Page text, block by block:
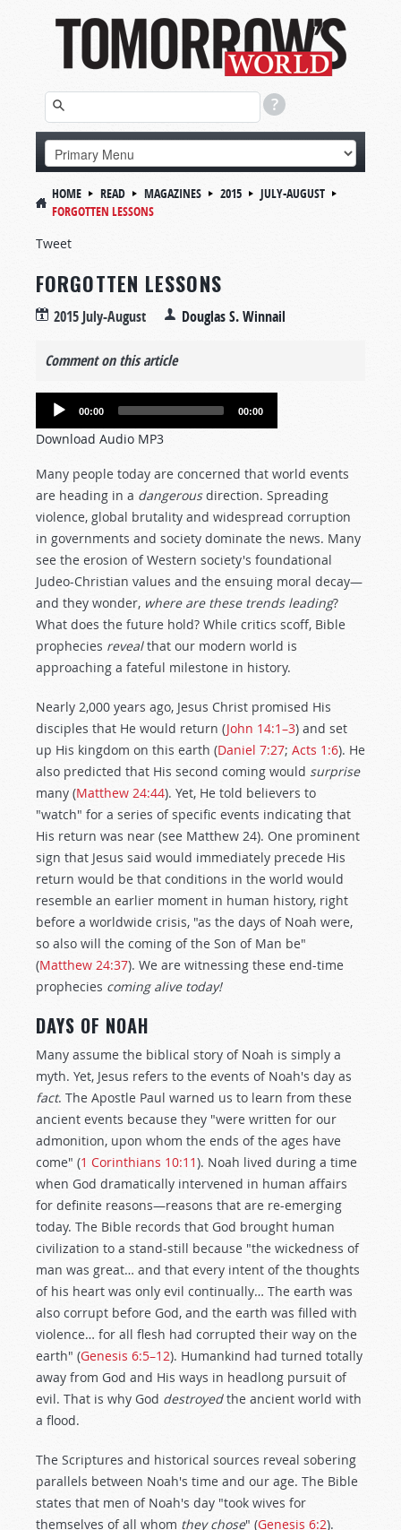
HOME READ MAGAZINES 2015
JULY-AUGUST
FORGOTTEN LESSONS
Tweet
FORGOTTEN LESSONS
2015 July-August Douglas S. Winnail
Comment on this article
Audio
00:00 00:00
Download Audio MP3
Many people today are concerned that world events
are heading in a dangerousdirection. Spreading
violence, global brutality and widespread corruption
in governments and society dominate the news. Many
see the erosion of Western society's foundational
Judeo-Christian values and the ensuing moral decay—
and they wonder, where are these trends leading?
What does the future hold? While critics scoff, Bible
prophecies revealthat our modern world is
approaching a fateful milestone in history.
Nearly 2,000 years ago, Jesus Christ promised His
disciples that He would return (John 14:1–3) and set
up His kingdom on this earth (Daniel 7:27; Acts 1:6). He
also predicted that His second coming would surprise
many (Matthew 24:44). Yet, He told believers to
"watch" for a series of specific events indicating that
His return was near (see Matthew 24). One prominent
sign that Jesus said would immediately precede His
return would be that conditions in the world would
resemble an earlier moment in human history, right
before a worldwide crisis, "as the days of Noah were,
so also will the coming of the Son of Man be"
(Matthew 24:37). We are witnessing these end-time
prophecies coming alive today!
DAYS OF NOAH
Many assume the biblical story of Noah is simply a
myth. Yet, Jesus refers to the events of Noah's day as
fact. The Apostle Paul warned us to learn from these
ancient events because they "were written for our
admonition, upon whom the ends of the ages have
come" (1 Corinthians 10:11). Noah lived during a time
when God dramatically intervened in human affairs
for definite reasons—reasons that are re-emerging
today. The Bible records that God brought human
civilization to a stand-still because "the wickedness of
man was great… and that every intent of the thoughts
of his heart was only evil continually… The earth was
also corrupt before God, and the earth was filled with
violence… for all flesh had corrupted their way on the
earth" (Genesis 6:5–12). Humankind had turned totally
away from God and His ways in headlong pursuit of
evil. That is why God destroyedthe ancient world with
a flood.
The Scriptures and historical sources reveal sobering
parallels between Noah's time and our age. The Bible
states that men of Noah's day "took wives for
themselves of all whom they chose" (Genesis 6:2).